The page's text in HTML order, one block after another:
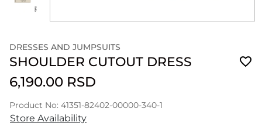
DRESSES AND JUMPSUITS
SHOULDER CUTOUT DRESS
6,190.00 RSD
Product No: 41351-82402-00000-340-1
Store Availability